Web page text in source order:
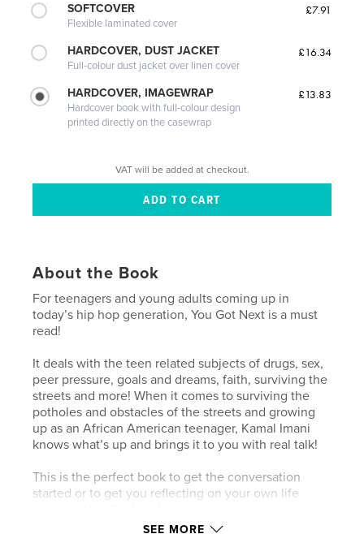
SOFTCOVER
Flexible laminated cover
£7.91
HARDCOVER, DUST JACKET
Full-colour dust jacket over linen cover
£16.34
HARDCOVER, IMAGEWRAP
Hardcover book with full-colour design
printed directly on the casewrap
£13.83
VAT will be added at checkout.
About the Book
For teenagers and young adults coming up in
today’s hip hop generation, You Got Next is a must
read!
It deals with the teen related subjects of drugs, sex,
peer pressure, goals and dreams, faith, surviving the
streets and more! When it comes to surviving the
potholes and obstacles of the streets and growing
up as an African American teenager, Kamal Imani
knows what’s up and brings it to you with real talk!
This is the perfect book to get the conversation
started or to get you reflecting on your own life
SEE MORE